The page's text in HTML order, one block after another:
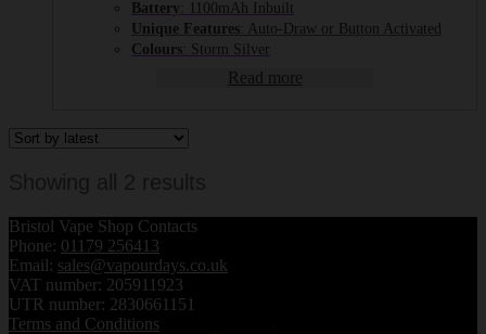
Battery : 1100mAh Inbuilt
Unique Features : Auto-Draw or Button Activated
Colours : Storm Silver
Read more
Bristol Vape Shop Contacts
Phone: 01179 256413
Email: sales@vapourdays.co.uk
VAT number: 205911923
UTR number: 2830661151
Terms and Conditions